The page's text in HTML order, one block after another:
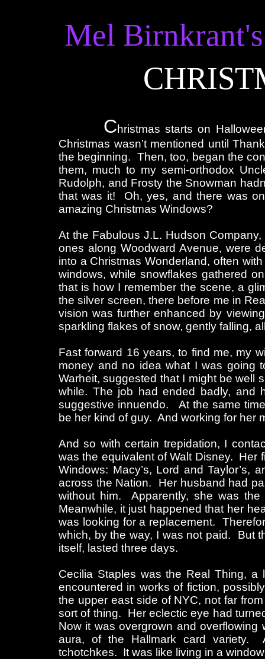
Mel Birnkrant's
Christmas starts on
Christmas wasn’t mentioned until
the beginning. Then, too, began the
them, much to my semi-orthodox
Rudolph, and Frosty the Snowman
that was it! Oh, yes, and there was
amazing Christmas Windows?
At the Fabulous J.L. Hudson
ones along Woodward Avenue, were
into a Christmas Wonderland, often
windows, while snowflakes gathered
that is how I remember the scene, a
the silver screen, there before me in
vision was further enhanced by
sparkling flakes of snow, gently falling,
Fast forward 16 years, to find me, my
money and no idea what I was going
Warheit, suggested that I might be well
while. The job had ended badly, and
suggestive innuendo. At the same
be her kind of guy. And working for her
And so with certain trepidation, I
was the equivalent of Walt Disney. Her
Windows: Macy’s, Lord and Taylor’s,
across the Nation. Her husband had
without him. Apparently, she was
Meanwhile, it just happened that her
was looking for a replacement.
which, by the way, I was not paid. But
itself, lasted three days.
Cecilia Staples was the Real Thing,
encountered in works of fiction,
the upper east side of NYC, not far
sort of thing. Her eclectic eye had
Now it was overgrown and
aura, of the Hallmark card variety.
tchotchkes. It was like living in a